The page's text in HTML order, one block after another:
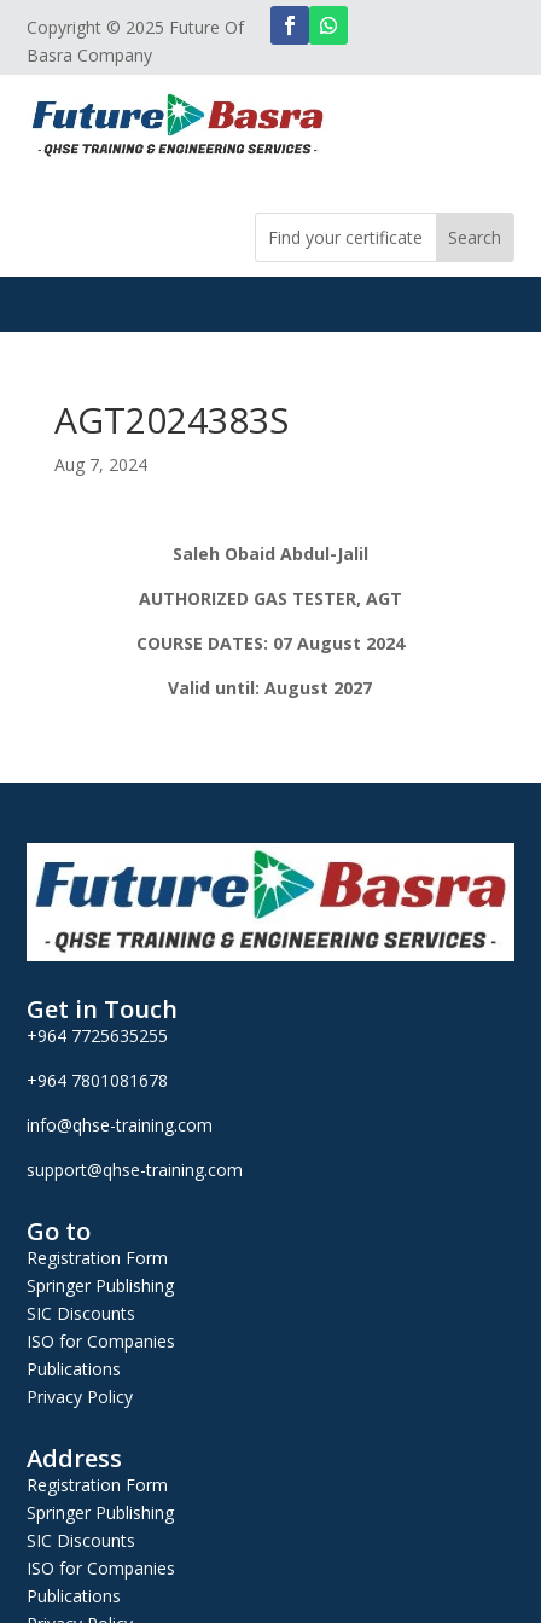
Copyright © 2025 Future Of
Basra Company
AGT2024383S
Aug 7, 2024
Saleh Obaid Abdul-Jalil
AUTHORIZED GAS TESTER, AGT
COURSE DATES: 07 August 2024
Valid until: August 2027
Get in Touch
+964 7725635255
+964 7801081678
info@qhse-training.com
support@qhse-training.com
Go to
Registration Form
Springer Publishing
SIC Discounts
ISO for Companies
Publications
Privacy Policy
Address
Registration Form
Springer Publishing
SIC Discounts
ISO for Companies
Publications